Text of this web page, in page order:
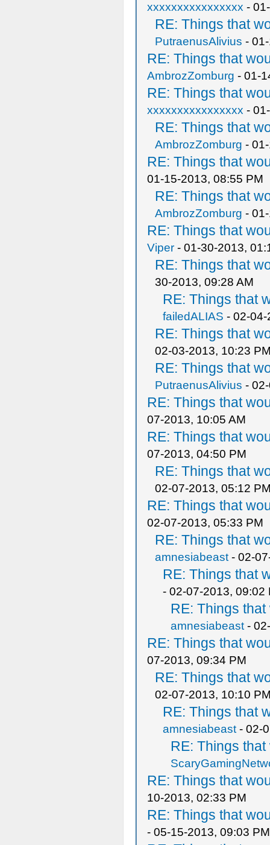
xxxxxxxxxxxxxxxx -
RE: Things that
PutraenusAlivius -
RE: Things that
AmbrozZomburg - 01-
RE: Things that
xxxxxxxxxxxxxxxx -
RE: Things that
AmbrozZomburg -
RE: Things that
01-15-2013, 08:55 PM
RE: Things that
AmbrozZomburg -
RE: Things that
Viper - 01-30-2013,
RE: Things that
30-2013, 09:28 AM
RE: Things that
failedALIAS - 02-
RE: Things that
02-03-2013, 10:23
RE: Things that
PutraenusAlivius -
RE: Things that
07-2013, 10:05 AM
RE: Things that
07-2013, 04:50 PM
RE: Things that
02-07-2013, 05:12
RE: Things that
02-07-2013, 05:33 PM
RE: Things that
amnesiabeast - 02-
RE: Things that
- 02-07-2013, 09:02
RE: Things
amnesiabeast -
RE: Things that
07-2013, 09:34 PM
RE: Things that
02-07-2013, 10:10
RE: Things that
amnesiabeast - 02-
RE: Things
RE: Things that
10-2013, 02:33 PM
RE: Things that
- 05-15-2013, 09:03 PM